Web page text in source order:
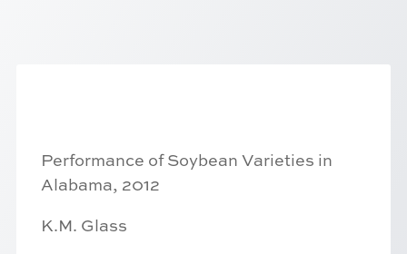
Performance of Soybean Varieties in
Alabama, 2012
K.M. Glass